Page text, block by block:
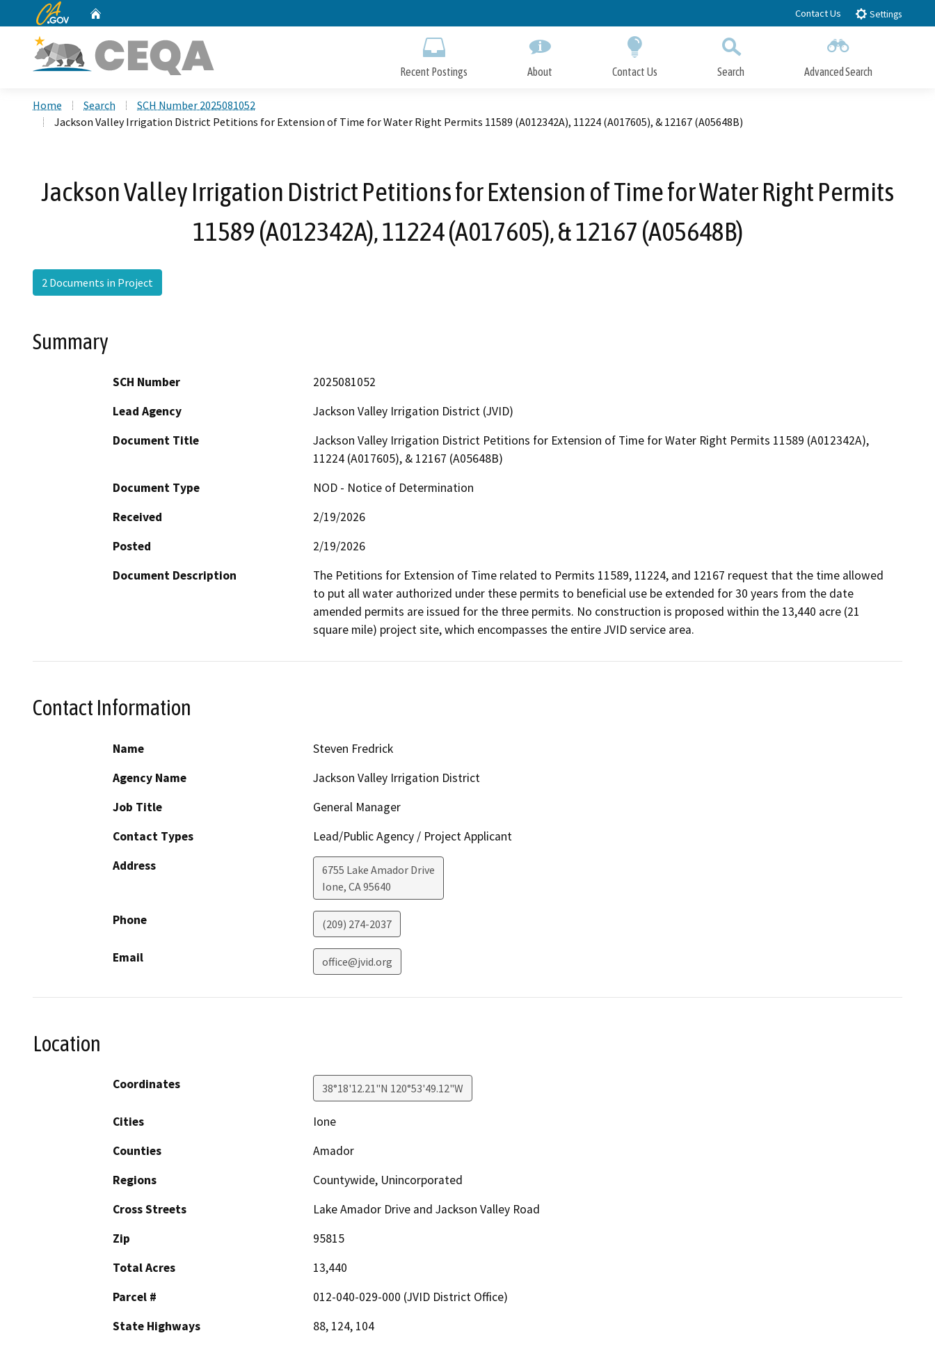
to
CA.gov Contact Us Settings
Recent Postings About Contact Us Search Advanced Search
Home Search
SCH Number 2025081052
Jackson Valley Irrigation District Petitions for Extension of Time for Water Right Permits 11589 (A012342A), 11224 (A017605), & 12167 (A05648B)
Jackson Valley Irrigation District Petitions for Extension of Time for Water Right Permits
11589 (A012342A), 11224 (A017605), & 12167 (A05648B)
2 Documents in Project
Summary
SCH Number
2025081052
Lead Agency
Jackson Valley Irrigation District (JVID)
Document Title
Jackson Valley Irrigation District Petitions for Extension of Time for Water Right Permits 11589 (A012342A),
11224 (A017605), & 12167 (A05648B)
Document Type
NOD - Notice of Determination
Received
2/19/2026
Posted
2/19/2026
Document Description
The Petitions for Extension of Time related to Permits 11589, 11224, and 12167 request that the time allowed
to put all water authorized under these permits to beneficial use be extended for 30 years from the date
amended permits are issued for the three permits. No construction is proposed within the 13,440 acre (21
Contact Information
Name
Steven Fredrick
Agency Name
Jackson Valley Irrigation District
Job Title
General Manager
Contact Types
Lead/Public Agency / Project Applicant
Address
6755 Lake Amador Drive
Ione, CA95640
Phone (209) 274-2037
Email office@jvid.org
Location
Coordinates 38°18'12.21"N 120°53'49.12"W
Cities
Ione
Counties
Amador
Regions
Countywide, Unincorporated
Cross Streets
Lake Amador Drive and Jackson Valley Road
Zip
95815
Total Acres
13,440
Parcel #
012-040-029-000 (JVID District Office)
State Highways
88, 124, 104